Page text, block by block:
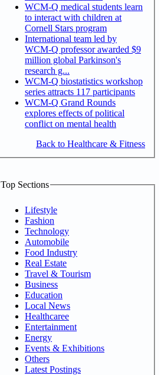
WCM-Q medical students learn
to interact with children at
Cornell Stars program
International team led by
WCM-Q professor awarded $9
million global Parkinson's
research g...
WCM-Q biostatistics workshop
series attracts 117 participants
WCM-Q Grand Rounds
explores effects of political
conflict on mental health
Back to Healthcare & Fitness
Top Sections
Lifestyle
Fashion
Technology
Automobile
Food Industry
Real Estate
Travel & Tourism
Business
Education
Local News
Healthcaree
Entertainment
Energy
Events & Exhibitions
Others
Latest Postings